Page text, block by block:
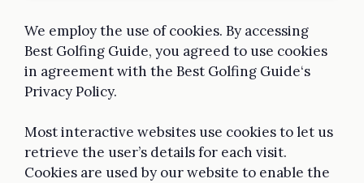
We employ the use of cookies. By accessing
Best Golfing Guide, you agreed to use cookies
in agreement with the Best Golfing Guide‘s
Privacy Policy.
Most interactive websites use cookies to let us
retrieve the user’s details for each visit.
Cookies are used by our website to enable the